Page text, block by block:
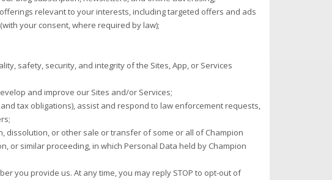
relevant to your interests, including targeted offers and ads
your consent, where required by law);
safety, security, and integrity of the Sites, App, or Services
and improve our Sites and/or Services;
tax obligations), assist and respond to law enforcement requests,
dissolution, or other sale or transfer of some or all of Champion
or similar proceeding, in which Personal Data held by Champion
you provide us. At any time, you may reply STOP to opt-out of